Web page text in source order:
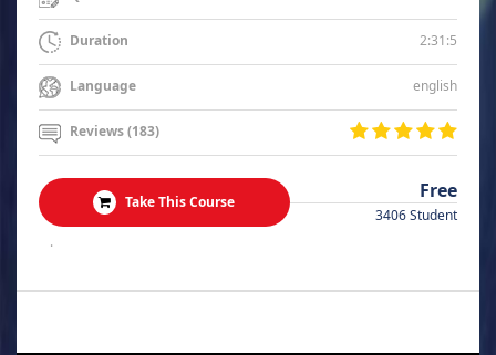
Duration 2:31:5
Language english
Reviews (183)
Take This Course Free
3406 Student
.